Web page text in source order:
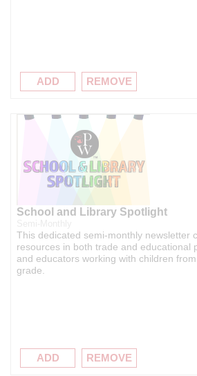
ADD REMOVE
School and Library Spotlight
This dedicated semi-monthly newsletter
resources in both trade and educational
and educators working with children
grade.
ADD REMOVE